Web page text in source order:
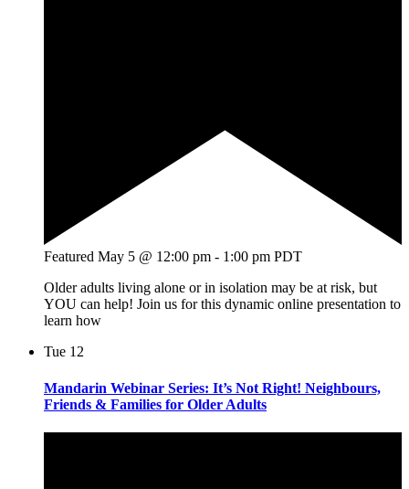
Featured May 5 @ 12:00 pm - 1:00 pm PDT
Older adults living alone or in isolation may be at risk, but
YOU can help! Join us for this dynamic online presentation to
learn how
Tue 12
Mandarin Webinar Series: It’s Not Right! Neighbours,
Friends & Families for Older Adults